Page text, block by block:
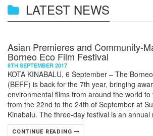
LATEST NEWS
Asian Premieres and Community-
Borneo Eco Film Festival
8TH SEPTEMBER 2017
KOTA KINABALU, 6 September – The
(BEFF) is back for the 7th year, bringing
environmental films from around the world to
from the 22nd to the 24th of September at
Kinabalu. The three-day festival is an
CONTINUE READING